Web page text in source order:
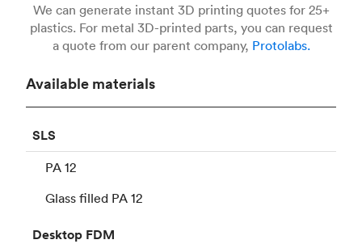
We can generate instant 3D printing quotes for 25+
plastics. For metal 3D-printed parts, you can request
a quote from our parent company, Protolabs.
Available materials
SLS
PA 12
Glass filled PA 12
Desktop FDM